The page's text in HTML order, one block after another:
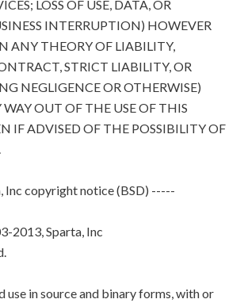
LOSS OF USE, DATA, OR
INTERRUPTION) HOWEVER
ANY THEORY OF LIABILITY,
STRICT LIABILITY, OR
NEGLIGENCE OR OTHERWISE)
OUT OF THE USE OF THIS
IF ADVISED OF THE POSSIBILITY OF
Inc copyright notice (BSD) -----
2013, Sparta, Inc
use in source and binary forms, with or